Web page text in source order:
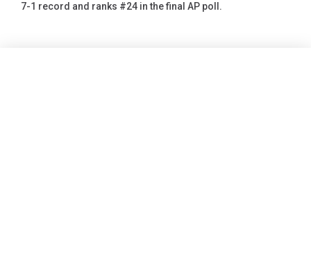
7-1 record and ranks #24 in the final AP poll.